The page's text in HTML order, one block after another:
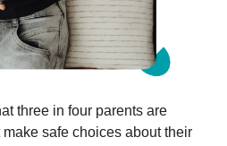
three in four parents are
safe choices about their